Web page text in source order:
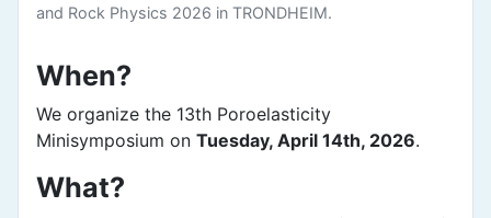
and Rock Physics 2026 in TRONDHEIM.
When?
We organize the 13th Poroelasticity
Minisymposium on Tuesday, April 14th, 2026.
What?